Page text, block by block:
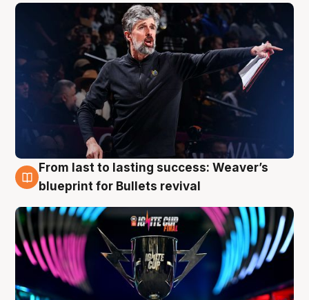
3 Aug
From last to lasting success: Weaver’s
blueprint for Bullets revival